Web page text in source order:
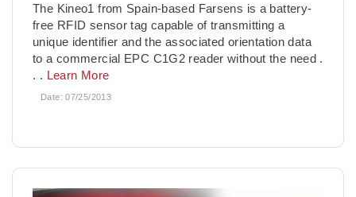
The Kineo1 from Spain-based Farsens is a battery-
free RFID sensor tag capable of transmitting a
unique identifier and the associated orientation data
to a commercial EPC C1G2 reader without the need .
. . Learn More
Date:07/25/2013